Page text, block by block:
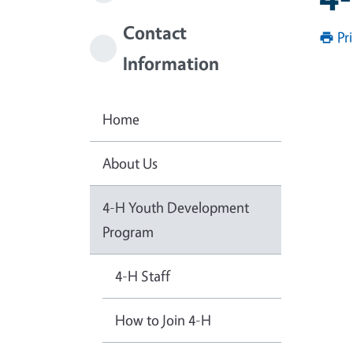
Contact
Information
Home
About Us
4-H Youth Development
Program
4-H Staff
How to Join 4-H